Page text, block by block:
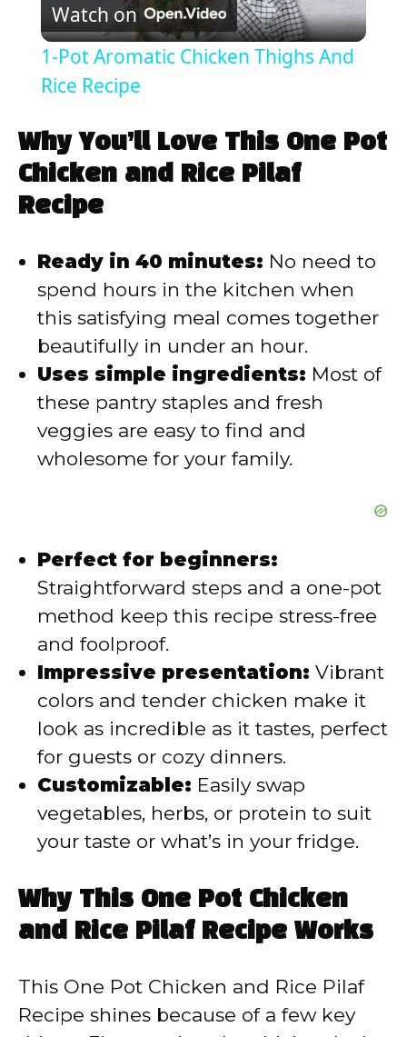
l
y
i
d
e
o
Watch on
1-Pot Aromatic Chicken Thighs And
Rice Recipe
Why You’ll Love This One Pot
Chicken and Rice Pilaf
Recipe
Ready in 40 minutes: No need to
spend hours in the kitchen when
this satisfying meal comes together
beautifully in under an hour.
Uses simple ingredients: Most of
these pantry staples and fresh
veggies are easy to find and
wholesome for your family.
Perfect for beginners:
Straightforward steps and a one-pot
method keep this recipe stress-free
and foolproof.
Impressive presentation: Vibrant
colors and tender chicken make it
look as incredible as it tastes, perfect
for guests or cozy dinners.
Customizable: Easily swap
vegetables, herbs, or protein to suit
your taste or what’s in your fridge.
Why This One Pot Chicken
and Rice Pilaf Recipe Works
This One Pot Chicken and Rice Pilaf
Recipe shines because of a few key